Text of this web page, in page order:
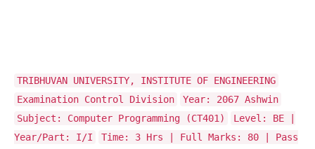
TRIBHUVAN UNIVERSITY, INSTITUTE OF ENGINEERING
Examination Control Division
Year: 2067 Ashwin
Subject: Computer Programming (CT401)
Level: BE |
Year/Part: I/I
Time: 3 Hrs | Full Marks: 80 | Pass